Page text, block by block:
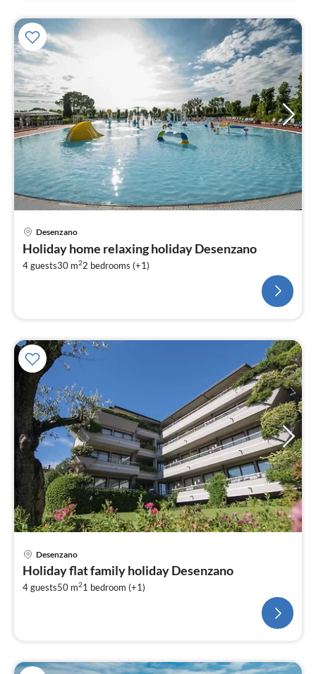
Desenzano
Holiday home relaxing holiday Desenzano
4 guests30 m22 bedrooms (+1)
Desenzano
Holiday flat family holiday Desenzano
4 guests50 m21 bedroom (+1)